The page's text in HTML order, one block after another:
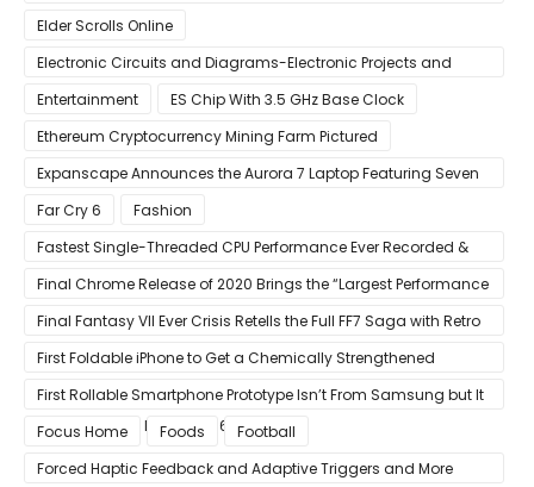
Valhalla
Elder Scrolls Online
Electronic Circuits and Diagrams-Electronic Projects and
Design
Entertainment
ES Chip With 3.5 GHz Base Clock
Ethereum Cryptocurrency Mining Farm Pictured
Expanscape Announces the Aurora 7 Laptop Featuring Seven
Screens
Far Cry 6
Fashion
Fastest Single-Threaded CPU Performance Ever Recorded &
13% Faster Than AMD’s Zen 3
Final Chrome Release of 2020 Brings the “Largest Performance
Gain in Years”
Final Fantasy VII Ever Crisis Retells the Full FF7 Saga with Retro
Visuals on iOS/Android
First Foldable iPhone to Get a Chemically Strengthened
Ceramic Shield Glass That Can Bend Without Breaking
First Rollable Smartphone Prototype Isn’t From Samsung but It
Can Extend Its Display to 6.7 Inches
Focus Home Foods
Football
Forced Haptic Feedback and Adaptive Triggers and More